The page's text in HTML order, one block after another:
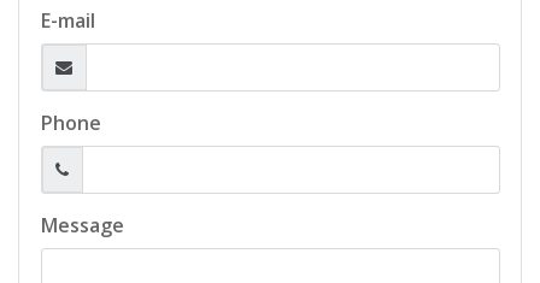
E-mail
Phone
Message